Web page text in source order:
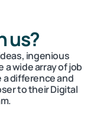
us?
ingenious
a wide array of job
a difference and
to their Digital